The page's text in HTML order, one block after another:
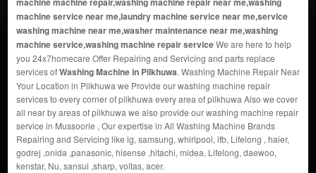
machine service near me,laundry machine service near me,service
washing machine near me,washer maintenance near me,washing
machine service,washing machine repair serviceWe are here to help
you 24x7homecare Offer Repairing and Servicing and parts replace
services ofWashing Machine in Pilkhuwa. Washing Machine Repair Near
Your Location in Pilkhuwa we Provide our washing machine repair
services to every corner of pilkhuwa every area of pilkhuwa Also we cover
all near by areas of pilkhuwa we also provide our washing machine repair
service in Mussoorie , Our expertise in All Washing Machine Brands
Repairing and Servicing like lg, samsung, whirlpool, ifb, Lifelong , haier,
godrej ,onida ,panasonic, hisense ,hitachi, midea, Lifelong, daewoo,
kenstar, Nu, sansui ,sharp, voltas, acer.